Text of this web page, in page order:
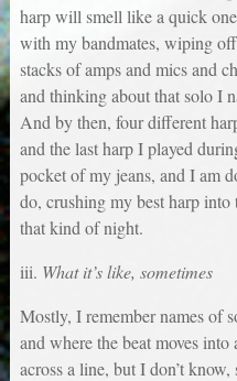
harp will smell like a quick
with my bandmates, wiping
stacks of amps and mics and
and thinking about that solo I
And by then, four different
and the last harp I played
pocket of my jeans, and I am
do, crushing my best harp
that kind of night.
iii. What it’s like, sometimes
Mostly, I remember names of
and where the beat moves
across a line, but I don’t